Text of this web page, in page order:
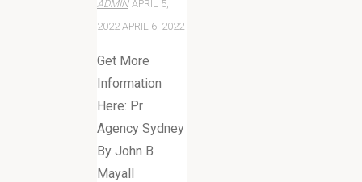
ADMIN APRIL 5,
2022 APRIL 6, 2022
Get More
Information
Here: Pr
Agency Sydney
By John B
Mayall